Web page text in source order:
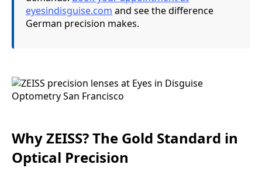
eyesindisguise.com and see the difference
German precision makes.
Why ZEISS? The Gold Standard in
Optical Precision